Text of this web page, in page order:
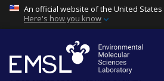
An official website of the United
Here's how you know